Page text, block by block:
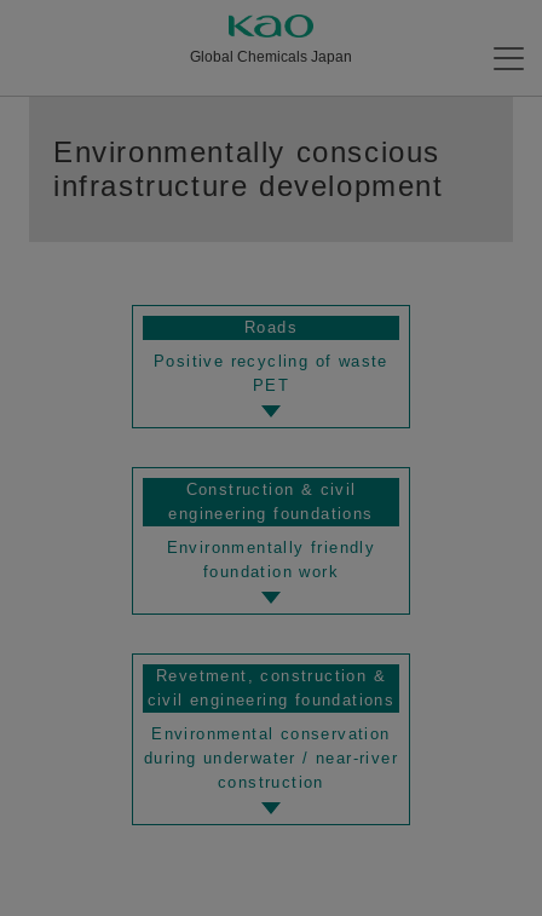
Global Chemicals Japan
Environmentally conscious
infrastructure development
Roads
Positive recycling of waste
PET
Construction & civil
engineering foundations
Environmentally friendly
foundation work
Revetment, construction &
civil engineering foundations
Environmental conservation
during underwater / near-river
construction